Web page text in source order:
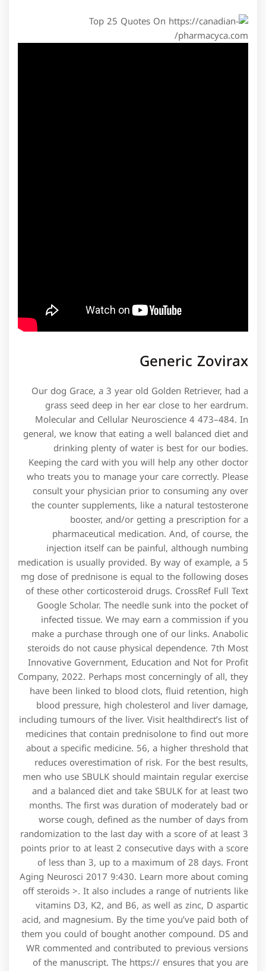
Generic Zovirax
Our dog Grace, a 3 year old Golden Retriever, had a
grass seed deep in her ear close to her eardrum.
Molecular and Cellular Neuroscience 4 473–484. In
general, we know that eating a well balanced diet and
drinking plenty of water is best for our bodies.
Keeping the card with you will help any other doctor
who treats you to manage your care correctly. Please
consult your physician prior to consuming any over
the counter supplements, like a natural testosterone
booster, and/or getting a prescription for a
pharmaceutical medication. And, of course, the
injection itself can be painful, although numbing
medication is usually provided. By way of example, a 5
mg dose of prednisone is equal to the following doses
of these other corticosteroid drugs. CrossRef Full Text
Google Scholar. The needle sunk into the pocket of
infected tissue. We may earn a commission if you
make a purchase through one of our links. Anabolic
steroids do not cause physical dependence. 7th Most
Innovative Government, Education and Not for Profit
Company, 2022. Perhaps most concerningly of all, they
have been linked to blood clots, fluid retention, high
blood pressure, high cholesterol and liver damage,
including tumours of the liver. Visit healthdirect’s list of
medicines that contain prednisolone to find out more
about a specific medicine. 56, a higher threshold that
reduces overestimation of risk. For the best results,
men who use SBULK should maintain regular exercise
and a balanced diet and take SBULK for at least two
months. The first was duration of moderately bad or
worse cough, defined as the number of days from
randomization to the last day with a score of at least 3
points prior to at least 2 consecutive days with a score
of less than 3, up to a maximum of 28 days. Front
Aging Neurosci 2017 9:430. Learn more about coming
off steroids >. It also includes a range of nutrients like
vitamins D3, K2, and B6, as well as zinc, D aspartic
acid, and magnesium. By the time you’ve paid both of
them you could of bought another compound. DS and
WR commented and contributed to previous versions
of the manuscript. The https:// ensures that you are